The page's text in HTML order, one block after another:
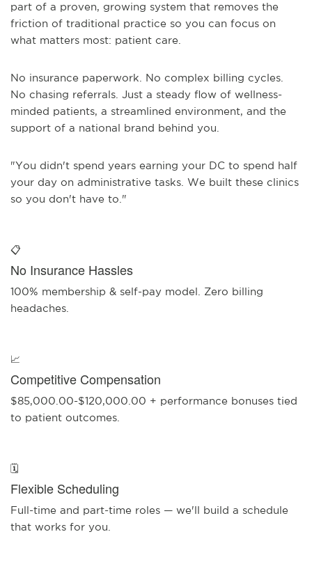
part of a proven, growing system that removes the
friction of traditional practice so you can focus on
what matters most: patient care.
No insurance paperwork. No complex billing cycles.
No chasing referrals. Just a steady flow of wellness-
minded patients, a streamlined environment, and the
support of a national brand behind you.
"You didn't spend years earning your DC to spend half
your day on administrative tasks. We built these clinics
so you don't have to."
📋
No Insurance Hassles
100% membership & self-pay model. Zero billing
headaches.
📈
Competitive Compensation
$85,000.00-$120,000.00 + performance bonuses tied
to patient outcomes.
🗓️
Flexible Scheduling
Full-time and part-time roles — we'll build a schedule
that works for you.